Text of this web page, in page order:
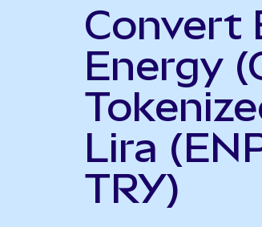
Convert
Energy
Lira
TRY)